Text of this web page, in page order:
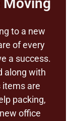
Moving
to a new
of every
a success.
along with
items are
packing,
office